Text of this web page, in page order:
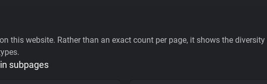
this website. Rather than an exact count per page, it shows the
subpages